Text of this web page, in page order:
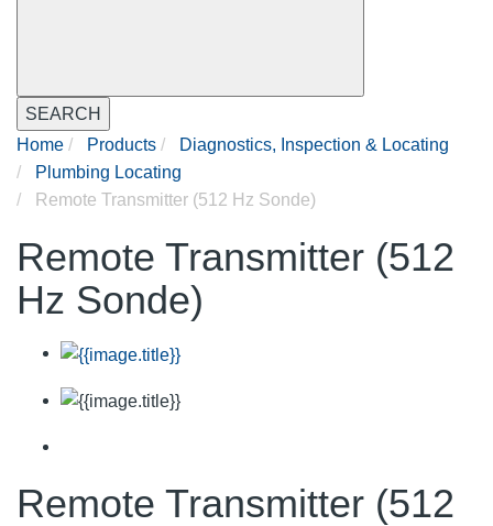
SEARCH
Home
Products
Diagnostics, Inspection & Locating
Plumbing Locating
Remote Transmitter (512 Hz Sonde)
Remote Transmitter (512
Hz Sonde)
Remote Transmitter (512